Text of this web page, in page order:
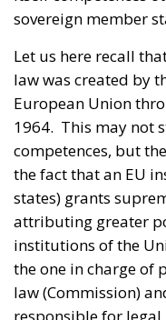
European Union
1964. This may not
competences, but
the fact that an EU
states) grants
attributing greater
institutions of the
the one in charge of
law (Commission)
responsible for
of the European
power by their own
At the end of the